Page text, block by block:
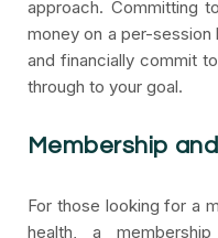
approach. Committing
money on a per-session
and financially commit
through to your goal.
Membership
For those looking for a
health, a